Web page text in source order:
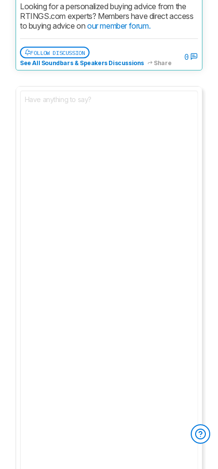
Looking for a personalized buying advice from the
RTINGS.com experts? Members have direct access
to buying advice on our member forum.
FOLLOW DISCUSSION
See All Soundbars & Speakers Discussions
Share
0